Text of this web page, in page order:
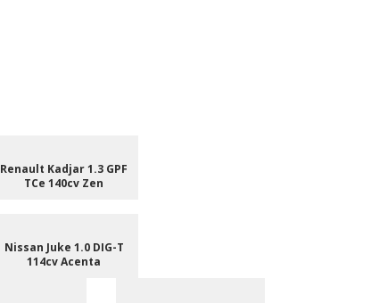
Renault Kadjar 1.3 GPF
TCe 140cv Zen
Nissan Juke 1.0 DIG-T
114cv Acenta